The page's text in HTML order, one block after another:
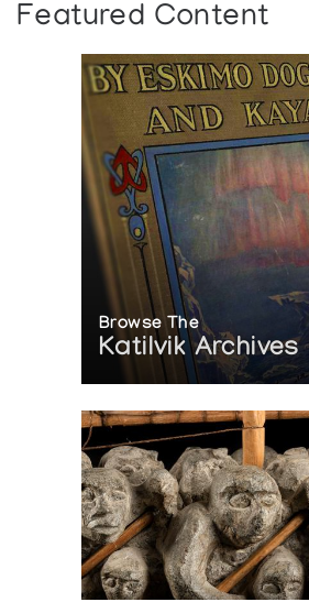
Featured Content
Browse The
Katilvik Archives